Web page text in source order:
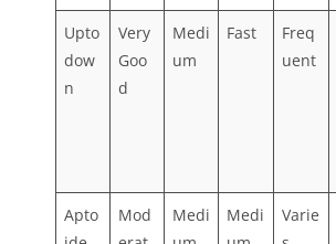
Upto
dow
n
Very
Goo
d
Medi
um
Fast
Freq
uent
Apto
Mod
Medi
Medi
Varie